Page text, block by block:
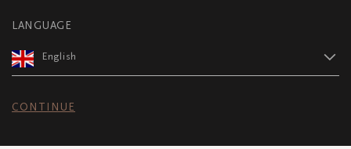
LANGUAGE
English
CONTINUE